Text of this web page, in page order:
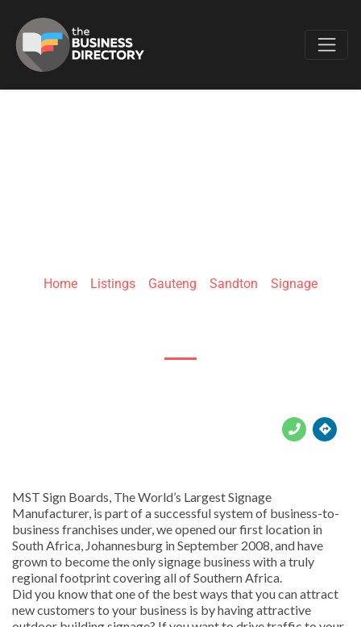
Home Listings Gauteng Sandton Signage
MST Sign Boards, The World’s Largest Signage
Manufacturer, is part of a successful system of business-to-
business franchises under, we opened our first location in
South Africa, Johannesburg in September 2008, and have
grown to become the only signage business with a truly
regional footprint covering all of Southern Africa.
Did you know that one of the best ways that you can attract
new customers to your business is by having attractive